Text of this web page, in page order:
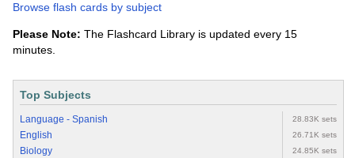
Browse flash cards by subject
Please Note: The Flashcard Library is updated every 15
minutes.
Top Subjects
Language - Spanish 28.83K sets
English 26.71K sets
Biology 24.85K sets